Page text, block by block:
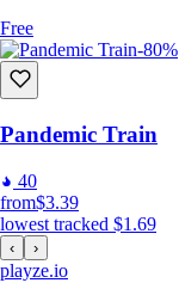
Free
-80%
Pandemic Train
40
from$3.39
lowest tracked $1.69
‹ ›
playze.io